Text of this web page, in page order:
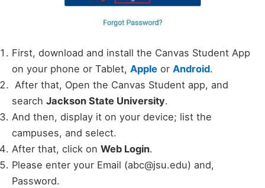
First, download and install the Canvas Student App
on your phone or Tablet, Apple or Android.
After that, Open the Canvas Student app, and
search Jackson State University.
And then, display it on your device; list the
campuses, and select.
After that, click on Web Login.
Please enter your Email (abc@jsu.edu) and,
Password.